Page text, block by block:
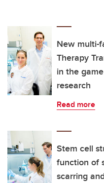
New multi-
Therapy
in the
research
Read more
Stem cell
function of
scarring